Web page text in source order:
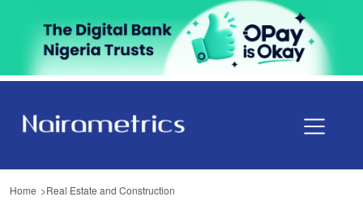
Home Real Estate and Construction